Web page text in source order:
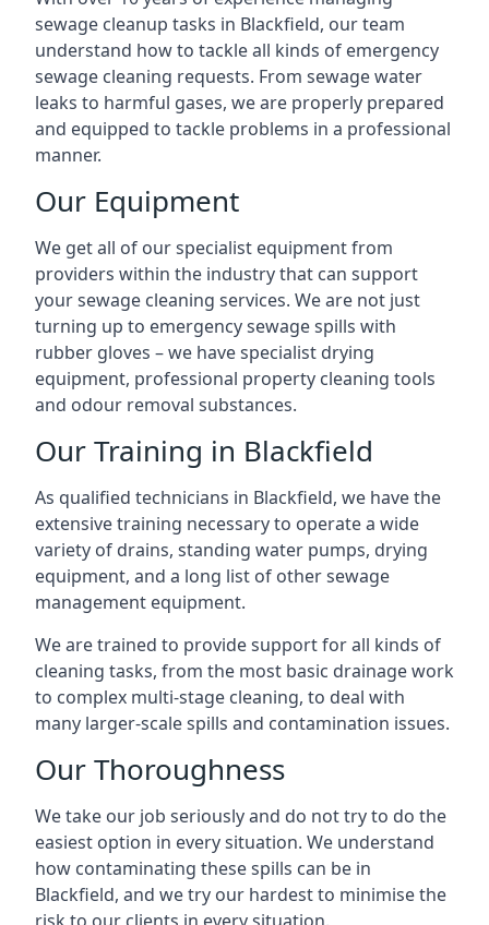
sewage cleanup tasks in Blackfield, our team
understand how to tackle all kinds of emergency
sewage cleaning requests. From sewage water
leaks to harmful gases, we are properly prepared
and equipped to tackle problems in a professional
manner.
Our Equipment
We get all of our specialist equipment from
providers within the industry that can support
your sewage cleaning services. We are not just
turning up to emergency sewage spills with
rubber gloves – we have specialist drying
equipment, professional property cleaning tools
and odour removal substances.
Our Training in Blackfield
As qualified technicians in Blackfield, we have the
extensive training necessary to operate a wide
variety of drains, standing water pumps, drying
equipment, and a long list of other sewage
management equipment.
We are trained to provide support for all kinds of
cleaning tasks, from the most basic drainage work
to complex multi-stage cleaning, to deal with
many larger-scale spills and contamination issues.
Our Thoroughness
We take our job seriously and do not try to do the
easiest option in every situation. We understand
how contaminating these spills can be in
Blackfield, and we try our hardest to minimise the